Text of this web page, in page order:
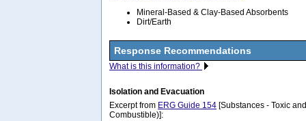
Mineral-Based & Clay-Based Absorbents
Dirt/Earth
Response Recommendations
What is this information?
Isolation and Evacuation
Excerpt from ERG Guide 154 [Substances - Toxic
Combustible)]: